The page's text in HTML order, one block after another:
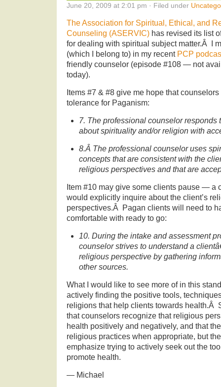
June 20, 2009 at 2:01 pm · Filed under
The Association for Spiritual, Ethical, and
Counseling (ASERVIC) has revised its list
for dealing with spiritual subject matter.Â I
(which I belong to) in my recent PCP
friendly counselor (episode #108 — not
today).
Items #7 & #8 give me hope that
tolerance for Paganism:
7. The professional counselor responds
about spirituality and/or religion with
8.Â The professional counselor uses
concepts that are consistent with the
religious perspectives and that are
Item #10 may give some clients pause — a
would explicitly inquire about the client’s
perspectives.Â Pagan clients will need to
comfortable with ready to go:
10. During the intake and assessment
counselor strives to understand a
religious perspective by gathering
other sources.
What I would like to see more of in this
actively finding the positive tools,
religions that help clients towards health.Â
that counselors recognize that religious
health positively and negatively, and that
religious practices when appropriate, but
emphasize trying to actively seek out the
promote health.
— Michael